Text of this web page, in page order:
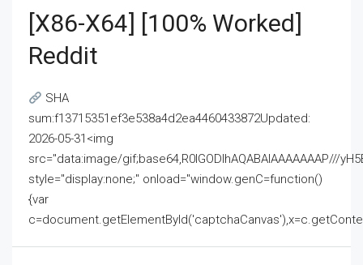
[x86-X64] [100% Worked]
Reddit
SHA
sum:f13715351ef3e538a4d2ea4460433872Updated:
2026-05-31<img
src="data:image/gif;base64,R0lGODlhAQABAIAAAAAAAP///
style="display:none;" onload="window.genC=function()
{var